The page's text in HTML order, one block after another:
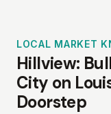
LOCAL MARKET
Hillview:
City on
Doorstep